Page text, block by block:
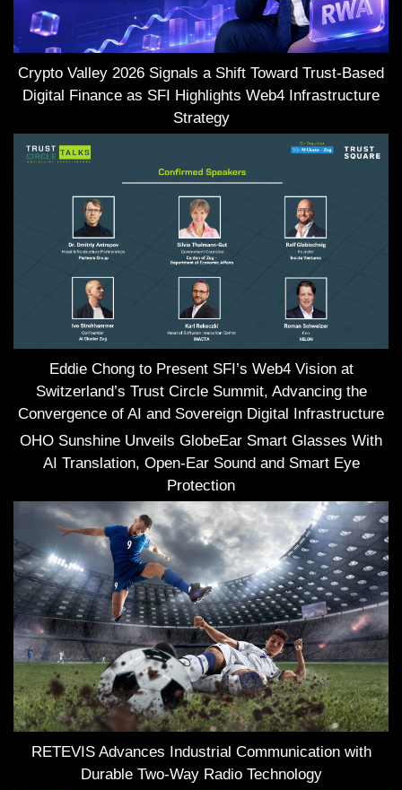
Crypto Valley 2026 Signals a Shift Toward Trust-Based
Digital Finance as SFI Highlights Web4 Infrastructure
Strategy
Eddie Chong to Present SFI’s Web4 Vision at
Switzerland’s Trust Circle Summit, Advancing the
Convergence of AI and Sovereign Digital Infrastructure
OHO Sunshine Unveils GlobeEar Smart Glasses With
AI Translation, Open-Ear Sound and Smart Eye
Protection
RETEVIS Advances Industrial Communication with
Durable Two-Way Radio Technology